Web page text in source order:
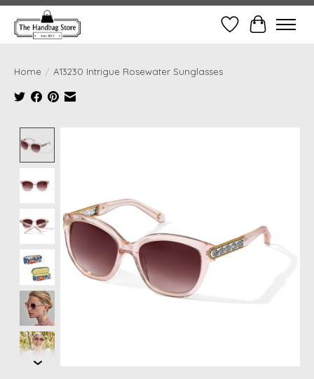
Wish ListCart
Home / A13230 Intrigue Rosewater Sunglasses